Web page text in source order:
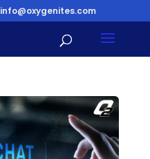
info@oxygenites.com